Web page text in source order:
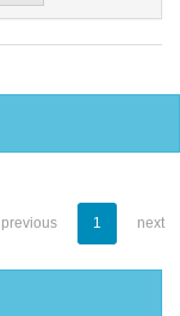
previous 1 next